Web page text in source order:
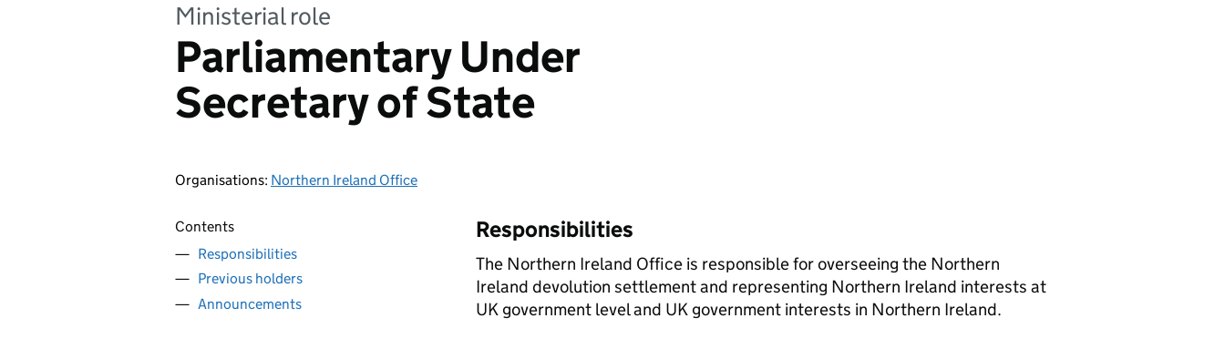
Ministerial role
Parliamentary Under
Secretary of State
Organisations: Northern Ireland Office
Contents
Responsibilities
Previous holders
Announcements
Responsibilities
The Northern Ireland Office is responsible for overseeing the Northern
Ireland devolution settlement and representing Northern Ireland interests at
UK government level and UK government interests in Northern Ireland.